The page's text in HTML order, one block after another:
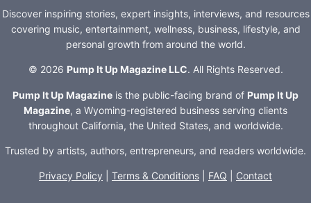
Discover inspiring stories, expert insights, interviews, and resources
covering music, entertainment, wellness, business, lifestyle, and
personal growth from around the world.
© 2026 Pump It Up Magazine LLC. All Rights Reserved.
Pump It Up Magazine is the public-facing brand of Pump It Up
Magazine, a Wyoming-registered business serving clients
throughout California, the United States, and worldwide.
Trusted by artists, authors, entrepreneurs, and readers worldwide.
Privacy Policy Terms & Conditions FAQ Contact